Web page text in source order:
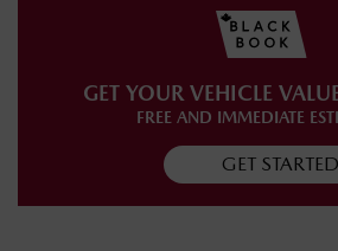
GET YOUR VEHICLE
FREE AND IMMEDIATE
GET STARTED